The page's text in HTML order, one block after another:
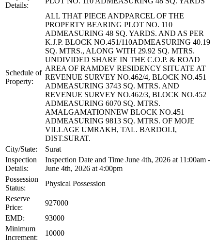
Details:
Schedule of
Property:
ALL THAT PIECE ANDPARCEL OF THE
PROPERTY BEARING PLOT NO. 110
ADMEASURING 48 SQ. YARDS. AND AS PER
K.J.P. BLOCK NO.451/110ADMEASURING 40.19
SQ. MTRS., ALONG WITH 29.92 SQ. MTRS.
UNDIVIDED SHARE IN THE C.O.P. & ROAD
AREA OF RAMDEV RESIDENCY SITUATE AT
REVENUE SURVEY NO.462/4, BLOCK NO.451
ADMEASURING 3743 SQ. MTRS. AND
REVENUE SURVEY NO.462/3, BLOCK NO.452
ADMEASURING 6070 SQ. MTRS.
AMALGAMATIONNEW BLOCK NO.451
ADMEASURING 9813 SQ. MTRS. OF MOJE
VILLAGE UMRAKH, TAL. BARDOLI,
DIST.SURAT.
City/State:
Surat
Inspection
Details:
Inspection Date and Time June 4th, 2026 at 11:00am -
June 4th, 2026 at 4:00pm
Possession
Status:
Physical Possession
Reserve
Price:
927000
EMD:
93000
Minimum
Increment:
10000